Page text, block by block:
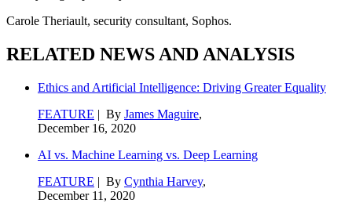
Carole Theriault, security consultant, Sophos.
RELATED NEWS AND ANALYSIS
Ethics and Artificial Intelligence: Driving Greater Equality
FEATURE | By James Maguire,
December 16, 2020
AI vs. Machine Learning vs. Deep Learning
FEATURE | By Cynthia Harvey,
December 11, 2020